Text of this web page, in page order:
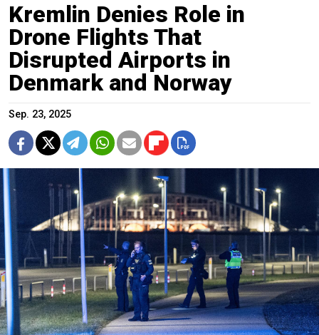
Kremlin Denies Role in
Drone Flights That
Disrupted Airports in
Denmark and Norway
Sep. 23, 2025